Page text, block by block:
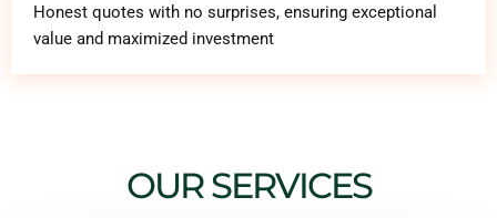
Honest quotes with no surprises, ensuring exceptional
value and maximized investment
OUR SERVICES